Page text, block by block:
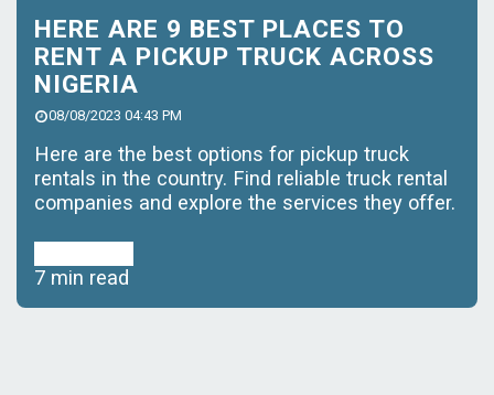
HERE ARE 9 BEST PLACES TO
RENT A PICKUP TRUCK ACROSS
NIGERIA
08/08/2023 04:43 PM
Here are the best options for pickup truck
rentals in the country. Find reliable truck rental
companies and explore the services they offer.
7 min read